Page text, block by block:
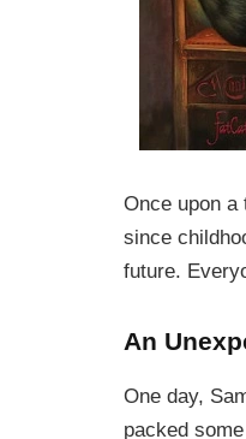
Once upon a
since
future.
An
One day,
packed